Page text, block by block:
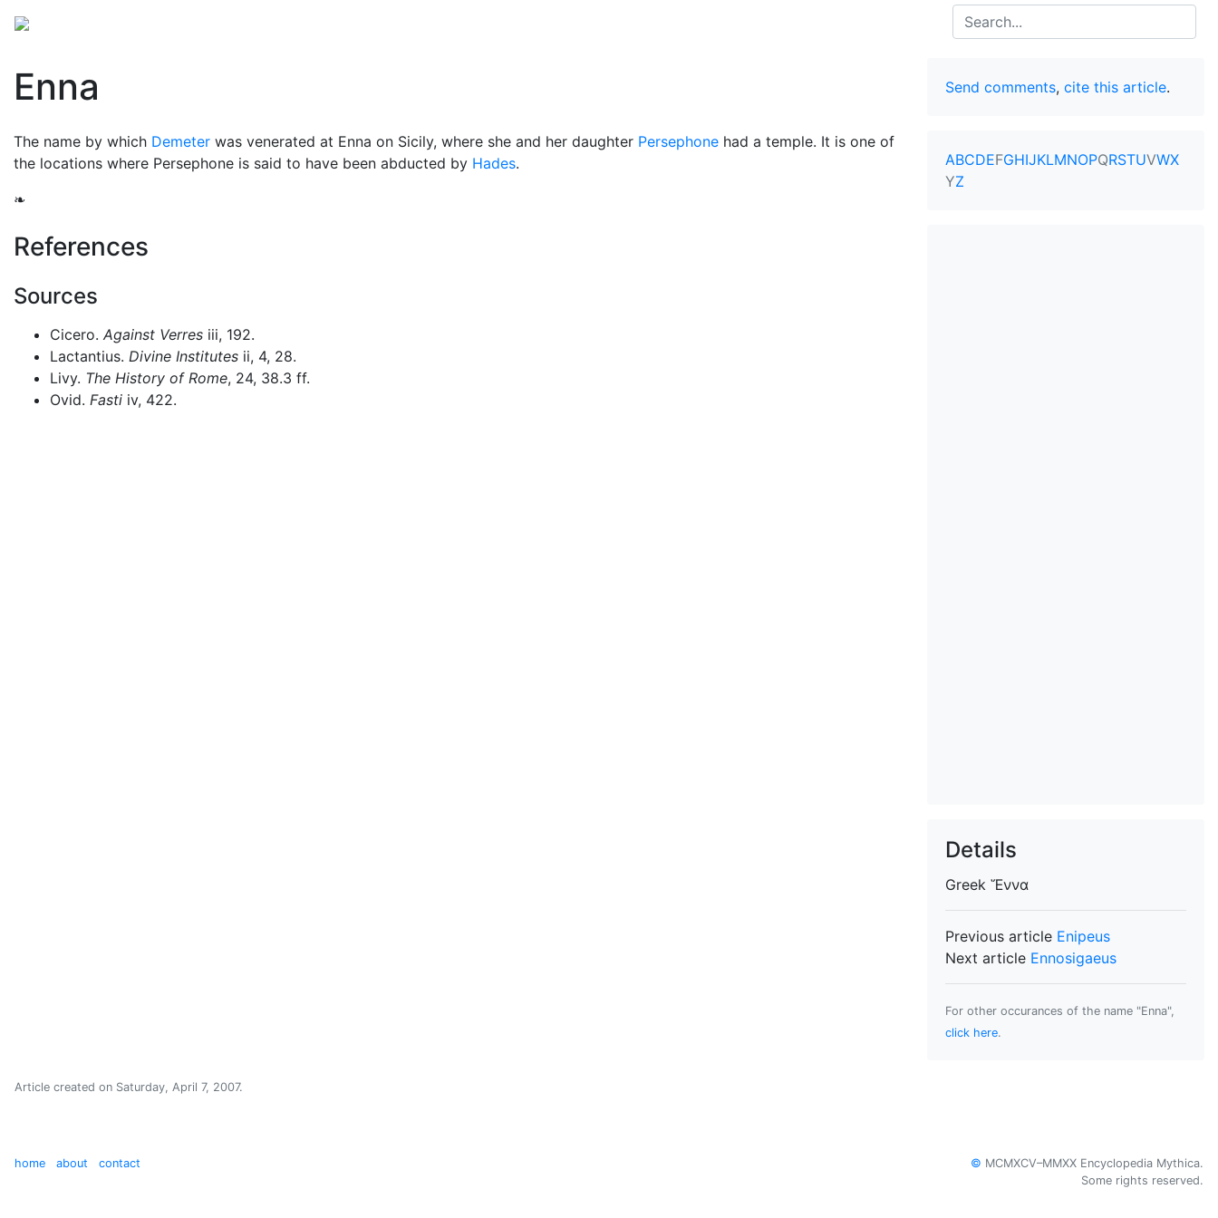
Search
Enna
The name by which Demeter was venerated at Enna on Sicily, where she and her daughter Persephone had a temple. It is one of
the locations where Persephone is said to have been abducted by Hades.
❧
References
Sources
Cicero. Against Verres iii, 192.
Lactantius. Divine Institutes ii, 4, 28.
Livy. The History of Rome, 24, 38.3 ff.
Ovid. Fasti iv, 422.
Send comments, cite this article.
ABCDEFGHIJKLMNOPQRSTUVWX
YZ
Details
Greek Ἕννα
Previous article Enipeus
Next article Ennosigaeus
For other occurances of the name "Enna",
click here.
Article created on Saturday, April 7, 2007.
home about contact © MCMXCV–MMXX Encyclopedia Mythica.
Some rights reserved.